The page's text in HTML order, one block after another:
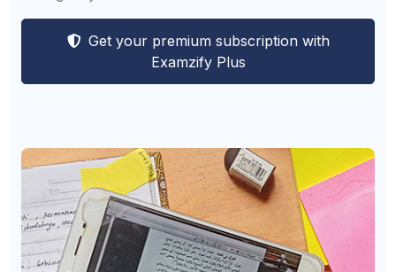
Get your premium subscription with
Examzify Plus